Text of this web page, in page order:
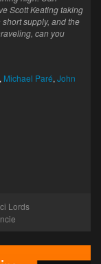
Scott Keating taking
supply, and the
can you
, Michael Paré, John
Lords